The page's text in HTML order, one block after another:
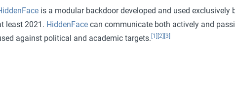
is a modular backdoor developed and used exclusively
least 2021. HiddenFacecan communicate both actively and
against political and academic targets. [1] [2] [3]